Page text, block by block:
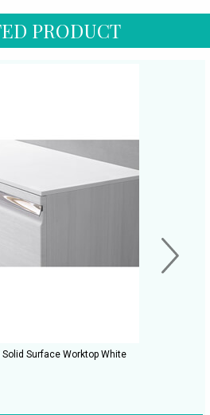
PRODUCT
Solid Surface Worktop White